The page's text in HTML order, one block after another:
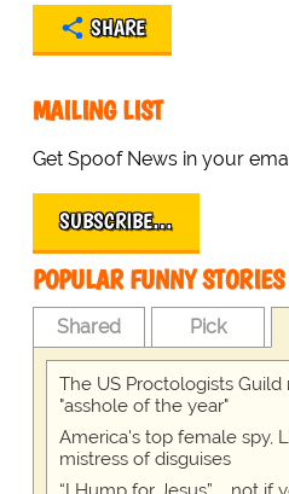
SHARE
MAILING LIST
Get Spoof News in your
SUBSCRIBE…
POPULAR FUNNY STORIES
Shared Pick
The US Proctologists Guild
"asshole of the year"
America's top female spy,
mistress of disguises